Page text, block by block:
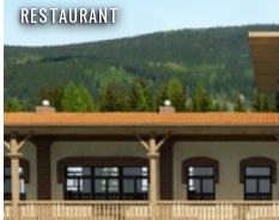
RESTAURANT